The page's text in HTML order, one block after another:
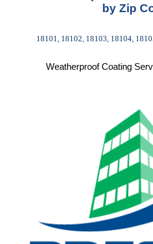
by Zip
18101, 18102, 18103, 18104,
Weatherproof Coating